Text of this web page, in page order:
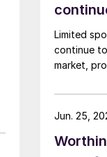
Limited
continue
market,
Jun. 25,